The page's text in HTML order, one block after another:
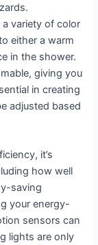
variety of color
either a warm
in the shower.
giving you
in creating
adjusted based
it’s
how well
saving
your energy-
sensors can
lights are only